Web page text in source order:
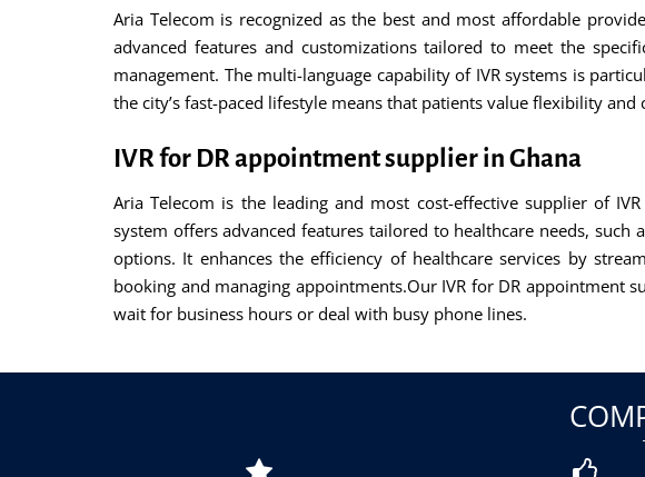
Aria Telecom is recognized as the best and most affordable
advanced features and customizations tailored to meet the
management. The multi-language capability of IVR systems is
the city’s fast-paced lifestyle means that patients value flexibility
IVR for DR appointment supplier in Ghana
Aria Telecom is the leading and most cost-effective supplier of
system offers advanced features tailored to healthcare needs,
options. It enhances the efficiency of healthcare services by
booking and managing appointments.Our IVR for DR appointment
wait for business hours or deal with busy phone lines.